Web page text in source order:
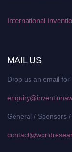
International
MAIL US
Drop us an email
General / Sponsors